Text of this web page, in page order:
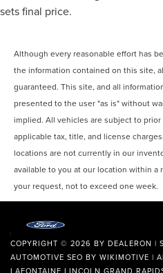
sets final price.
Although every reasonable effort has
the information contained on this site,
guaranteed. This site, and all
presented to the user "as is" without
implied. All vehicles are subject to
applicable tax, title, and license
locations are not currently in our
available to you at our location within a
your request, not to exceed one week.
COPYRIGHT © 2026 BY DEALERON |
AUTOMOTIVE SEO BY WIKIMOTIVE |